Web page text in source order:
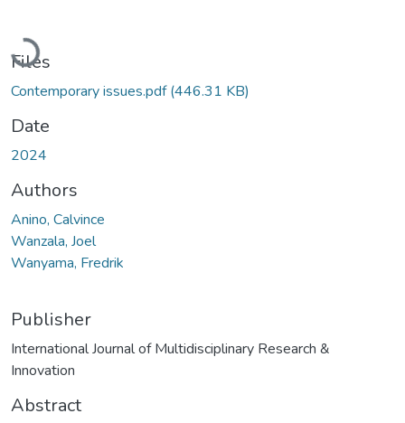
Loading...
Files
Contemporary issues.pdf(446.31 KB)
Date
2024
Authors
Anino, Calvince
Wanzala, Joel
Wanyama, Fredrik
Publisher
International Journal of Multidisciplinary Research &
Innovation
Abstract